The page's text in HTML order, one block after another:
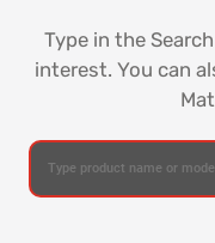
Type in the
interest. You can